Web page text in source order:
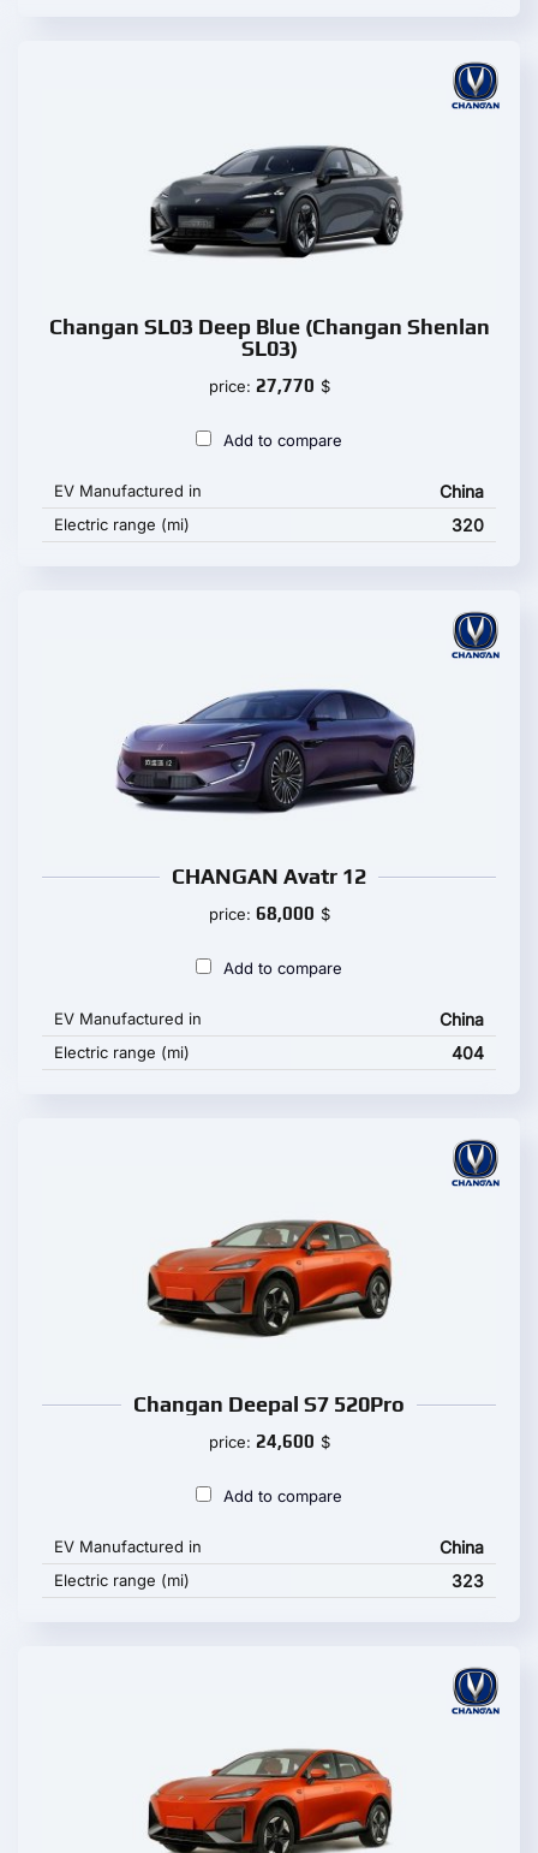
Changan SL03 Deep Blue (Changan Shenlan
SL03)
price: 27,770 $
Add to compare
EV Manufactured in China
Electric range (mi) 320
CHANGAN Avatr 12
price: 68,000 $
Add to compare
EV Manufactured in China
Electric range (mi) 404
Changan Deepal S7 520Pro
price: 24,600 $
Add to compare
EV Manufactured in China
Electric range (mi) 323